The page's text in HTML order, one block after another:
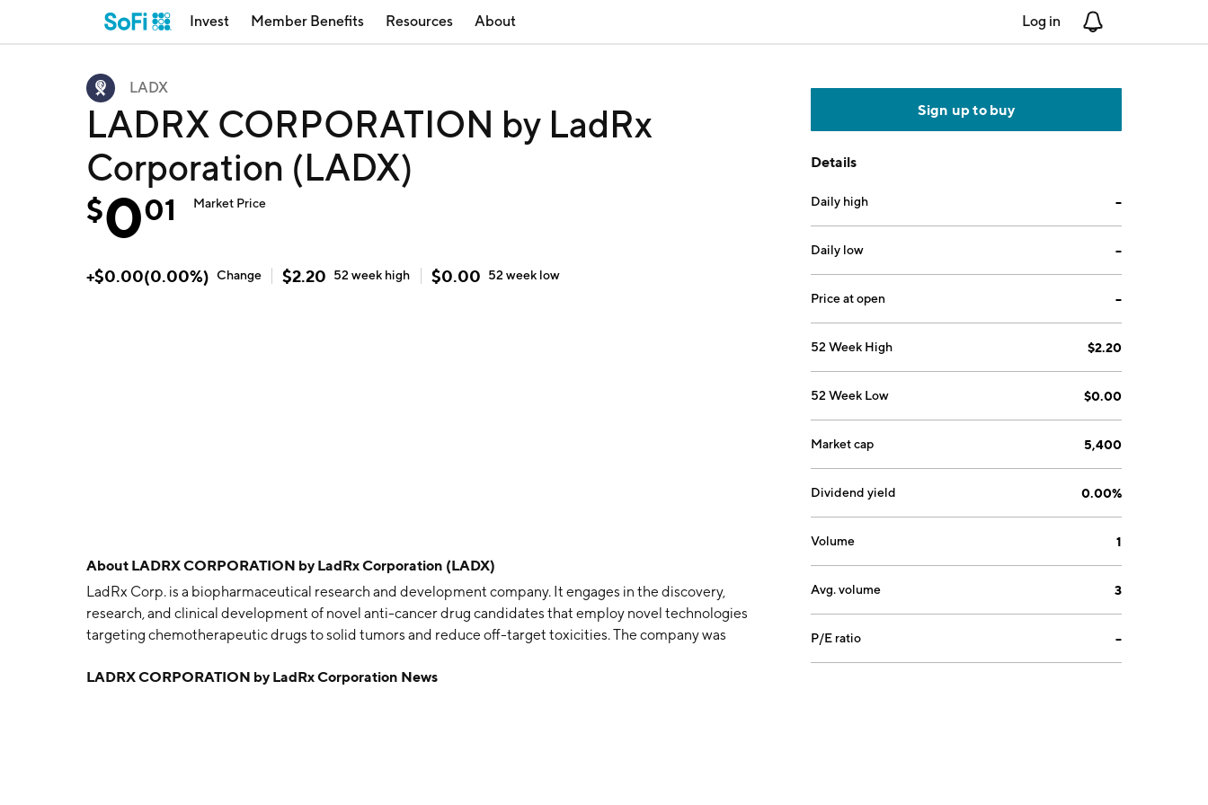
Invest Member Benefits Resources About Log in
LADX
LADRX CORPORATION by LadRx
Corporation (LADX)
$001 Market Price
+$0.00(0.00%) Change $2.20 52 week high $0.00 52 week low
About LADRX CORPORATION by LadRx Corporation (LADX)
LadRx Corp. is a biopharmaceutical research and development company. It engages in the discovery,
research, and clinical development of novel anti-cancer drug candidates that employ novel technologies
targeting chemotherapeutic drugs to solid tumors and reduce off-target toxicities. The company was
LADRX CORPORATION by LadRx Corporation News
Sign up to buy
Details
Daily high --
Daily low --
Price at open --
52 Week High $2.20
52 Week Low $0.00
Market cap 5,400
Dividend yield 0.00%
Volume 1
Avg. volume 3
P/E ratio --